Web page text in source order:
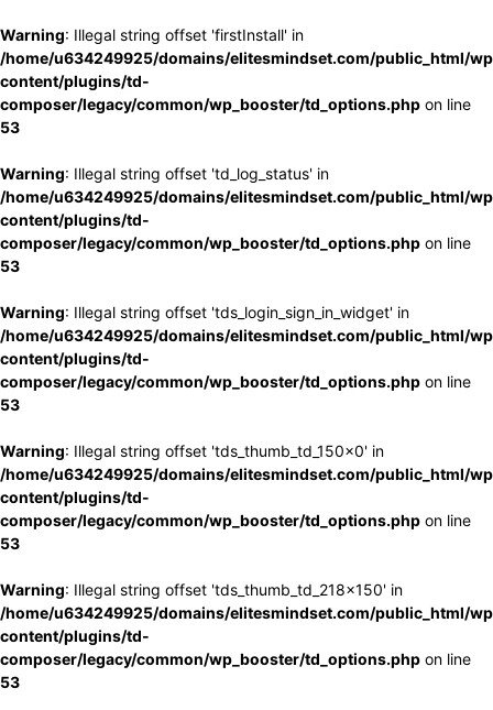
Warning: Illegal string offset 'firstInstall' in
/home/u634249925/domains/elitesmindset.com/public_html/
content/plugins/td-
composer/legacy/common/wp_booster/td_options.php on line
53
Warning: Illegal string offset 'td_log_status' in
/home/u634249925/domains/elitesmindset.com/public_html/
content/plugins/td-
composer/legacy/common/wp_booster/td_options.php on line
53
Warning: Illegal string offset 'tds_login_sign_in_widget' in
/home/u634249925/domains/elitesmindset.com/public_html/
content/plugins/td-
composer/legacy/common/wp_booster/td_options.php on line
53
Warning: Illegal string offset 'tds_thumb_td_150x0' in
/home/u634249925/domains/elitesmindset.com/public_html/
content/plugins/td-
composer/legacy/common/wp_booster/td_options.php on line
53
Warning: Illegal string offset 'tds_thumb_td_218x150' in
/home/u634249925/domains/elitesmindset.com/public_html/
content/plugins/td-
composer/legacy/common/wp_booster/td_options.php on line
53